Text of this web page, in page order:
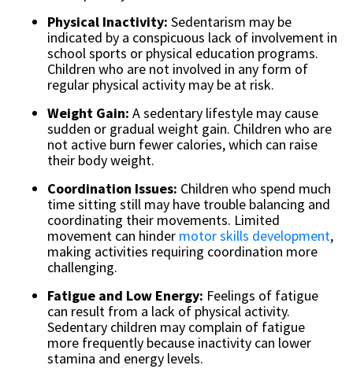
Physical Inactivity: Sedentarism may be
indicated by a conspicuous lack of involvement in
school sports or physical education programs.
Children who are not involved in any form of
regular physical activity may be at risk.
Weight Gain: A sedentary lifestyle may cause
sudden or gradual weight gain. Children who are
not active burn fewer calories, which can raise
their body weight.
Coordination Issues: Children who spend much
time sitting still may have trouble balancing and
coordinating their movements. Limited
movement can hinder motor skills development,
making activities requiring coordination more
challenging.
Fatigue and Low Energy: Feelings of fatigue
can result from a lack of physical activity.
Sedentary children may complain of fatigue
more frequently because inactivity can lower
stamina and energy levels.